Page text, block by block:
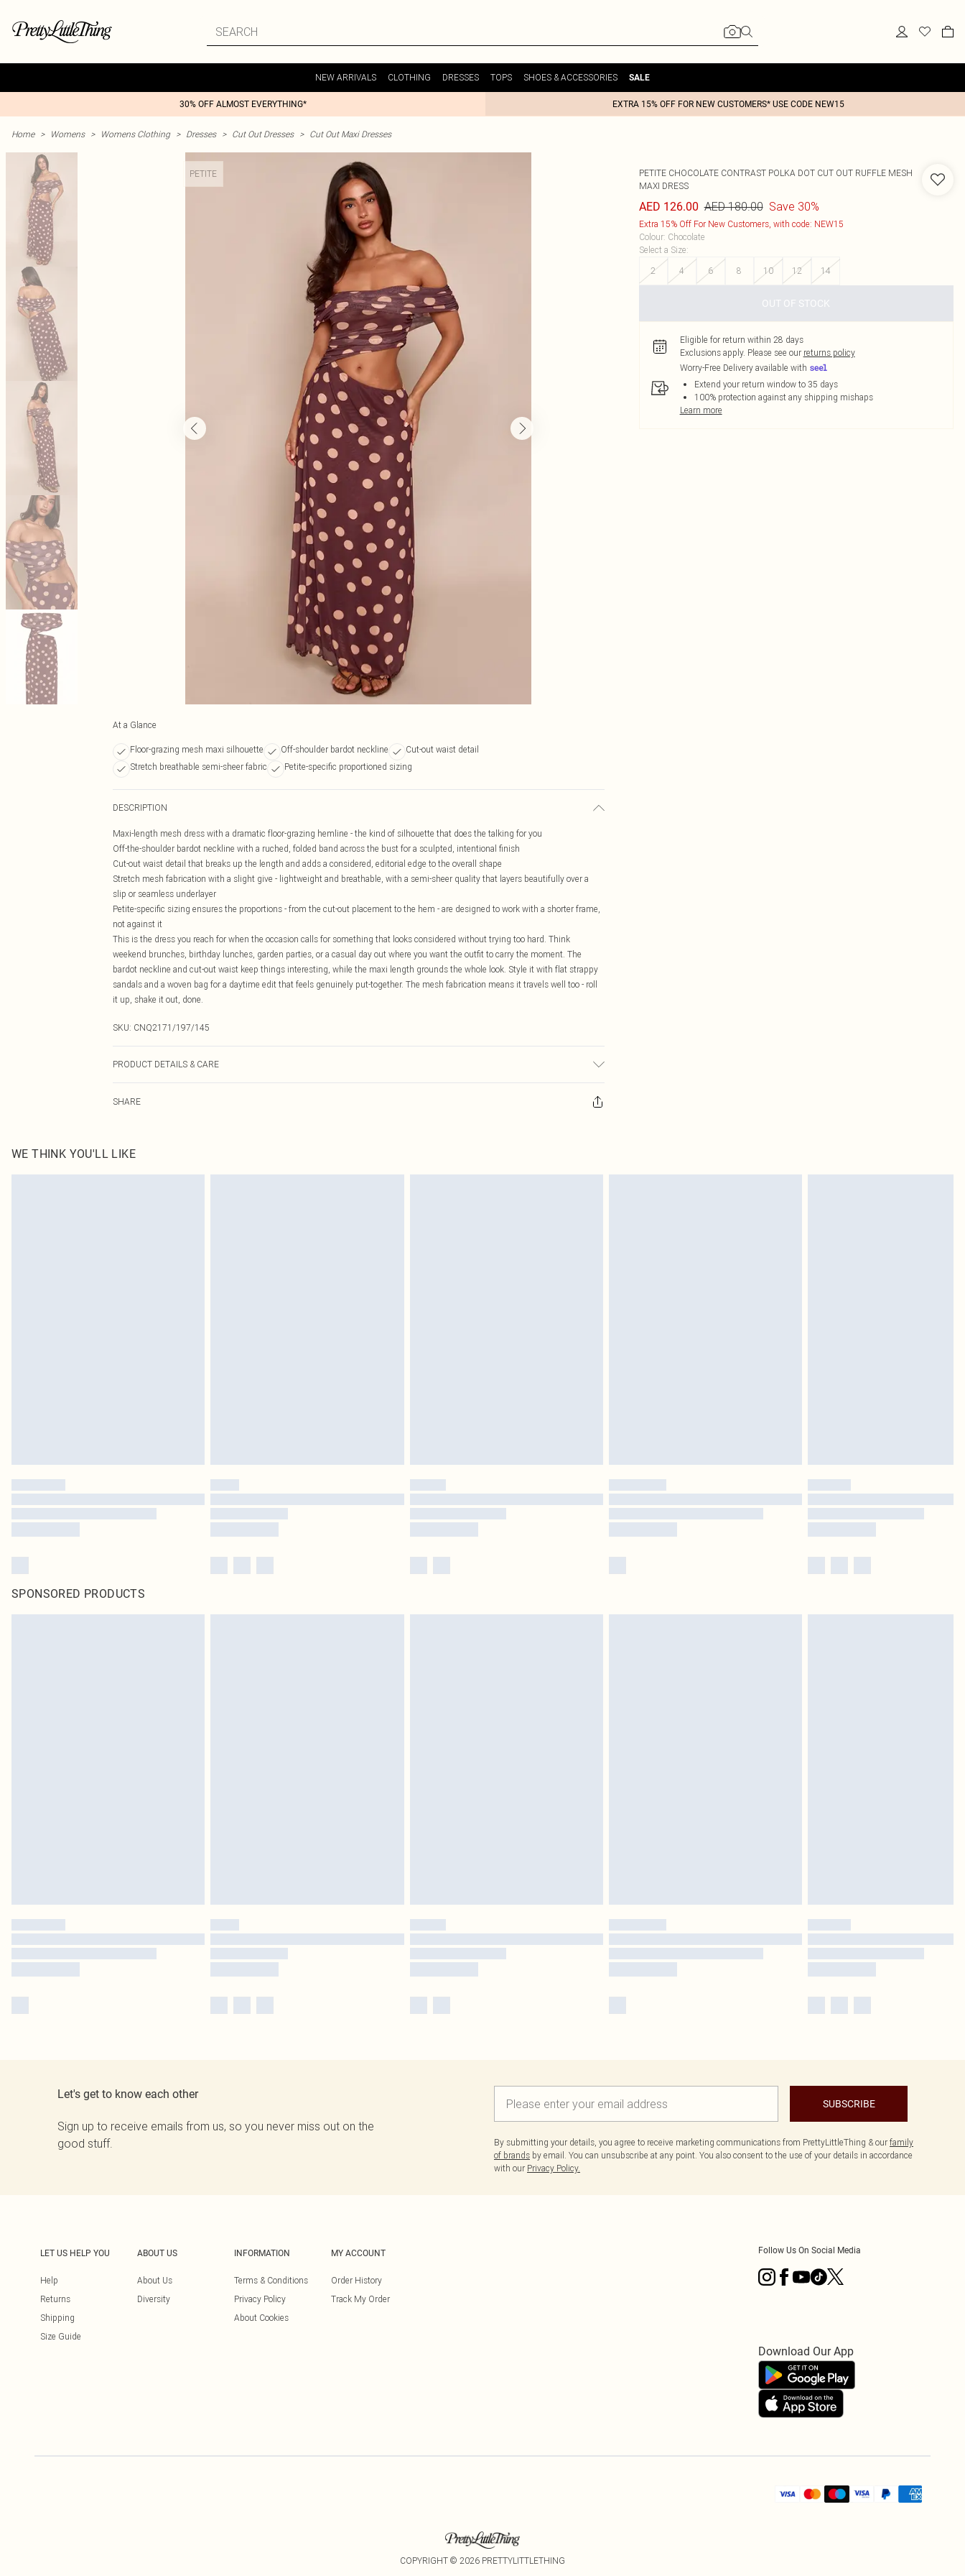
NEW ARRIVALS CLOTHING DRESSES TOPS SHOES & ACCESSORIES SALE
30% OFF ALMOST EVERYTHING* EXTRA 15% OFF FOR NEW CUSTOMERS* USE CODE NEW15
Home > Womens > Womens Clothing > Dresses > Cut Out Dresses > Cut Out Maxi Dresses
PETITE
At a Glance
Floor-grazing mesh maxi silhouette Off-shoulder bardot neckline
Cut-out waist detail
Stretch breathable semi-sheer fabric
Petite-specific proportioned sizing
DESCRIPTION
Maxi-length mesh dress with a dramatic floor-grazing hemline - the kind of silhouette that does the talking for you
Off-the-shoulder bardot neckline with a ruched, folded band across the bust for a sculpted, intentional finish
Cut-out waist detail that breaks up the length and adds a considered, editorial edge to the overall shape
Stretch mesh fabrication with a slight give - lightweight and breathable, with a semi-sheer quality that layers beautifully over a
slip or seamless underlayer
Petite-specific sizing ensures the proportions - from the cut-out placement to the hem - are designed to work with a shorter frame,
not against it
This is the dress you reach for when the occasion calls for something that looks considered without trying too hard. Think
weekend brunches, birthday lunches, garden parties, or a casual day out where you want the outfit to carry the moment. The
bardot neckline and cut-out waist keep things interesting, while the maxi length grounds the whole look. Style it with flat strappy
sandals and a woven bag for a daytime edit that feels genuinely put-together. The mesh fabrication means it travels well too - roll
it up, shake it out, done.
SKU: CNQ2171/197/145
PRODUCT DETAILS & CARE
SHARE
PETITE CHOCOLATE CONTRAST POLKA DOT CUT OUT RUFFLE MESH
MAXI DRESS
AED 126.00 AED 180.00 Save 30%
Extra 15% Off For New Customers, with code: NEW15
Colour: Chocolate
Select a Size:
2
4 6 8 10 12 14
OUT OF STOCK
Eligible for return within 28 days
Exclusions apply. Please see our returns policy
Worry-Free Delivery available with
Extend your return window to 35 days
100% protection against any shipping mishaps
Learn more
WE THINK YOU'LL LIKE
SPONSORED PRODUCTS
Let's get to know each other
Sign up to receive emails from us, so you never miss out on the
good stuff.
SUBSCRIBE
By submitting your details, you agree to receive marketing communications from PrettyLittleThing & our family
of brands by email. You can unsubscribe at any point. You also consent to the use of your details in accordance
with our Privacy Policy.
LET US HELP YOU
Help
Returns
Shipping
Size Guide
ABOUT US
About Us
Diversity
INFORMATION
Terms & Conditions
Privacy Policy
About Cookies
MY ACCOUNT
Order History
Track My Order
Follow Us On Social Media
Download Our App
COPYRIGHT © 2026 PRETTYLITTLETHING